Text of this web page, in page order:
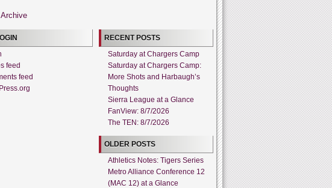
feed
feed
RECENT POSTS
Saturday at Chargers Camp
Saturday at Chargers Camp:
More Shots and Harbaugh’s
Thoughts
Sierra League at a Glance
FanView: 8/7/2026
The TEN: 8/7/2026
OLDER POSTS
Athletics Notes: Tigers Series
Metro Alliance Conference 12
(MAC 12) at a Glance